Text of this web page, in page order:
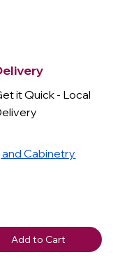
Cabinetry
it Quick - Local
Add to Cart